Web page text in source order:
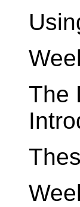
The